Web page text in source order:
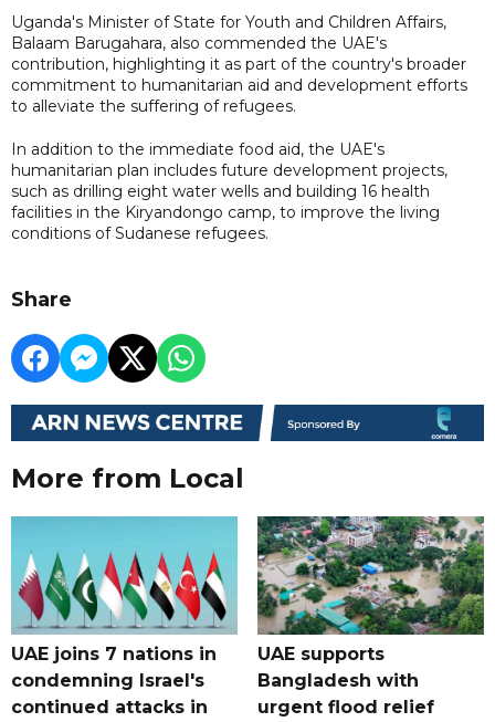
Uganda's Minister of State for Youth and Children Affairs,
Balaam Barugahara, also commended the UAE's
contribution, highlighting it as part of the country's broader
commitment to humanitarian aid and development efforts
to alleviate the suffering of refugees.
In addition to the immediate food aid, the UAE's
humanitarian plan includes future development projects,
such as drilling eight water wells and building 16 health
facilities in the Kiryandongo camp, to improve the living
conditions of Sudanese refugees.
Share
More from Local
UAE joins 7 nations in
condemning Israel's
continued attacks in
UAE supports
Bangladesh with
urgent flood relief